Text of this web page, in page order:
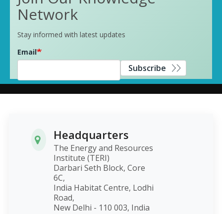
Network
Stay informed with latest updates
Email
Subscribe
Headquarters
The Energy and Resources
Institute (TERI)
Darbari Seth Block, Core
6C,
India Habitat Centre, Lodhi
Road,
New Delhi - 110 003, India